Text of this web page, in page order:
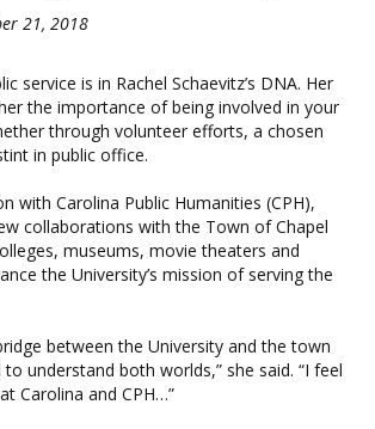
21, 2018
service is in Rachel Schaevitz’s DNA. Her
the importance of being involved in your
through volunteer efforts, a chosen
in public office.
with Carolina Public Humanities (CPH),
collaborations with the Town of Chapel
museums, movie theaters and
the University’s mission of serving the
between the University and the town
understand both worlds,” she said. “I feel
Carolina and CPH…”